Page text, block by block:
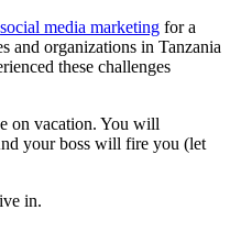
social media marketing for a
and organizations in Tanzania
these challenges
on vacation. You will
your boss will fire you (let
in.